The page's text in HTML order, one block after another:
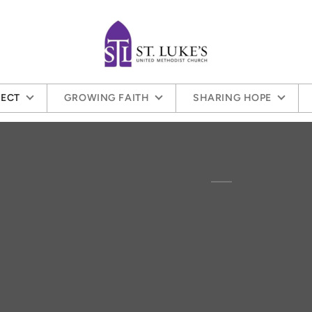
GROWING FAITH SHARING HOPE